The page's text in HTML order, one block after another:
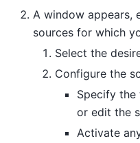
A window appears,
sources for which
Select the
Configure the
Specify the
or edit the
Activate